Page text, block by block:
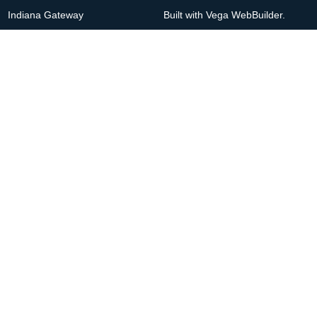
Indiana Gateway Built with Vega WebBuilder.